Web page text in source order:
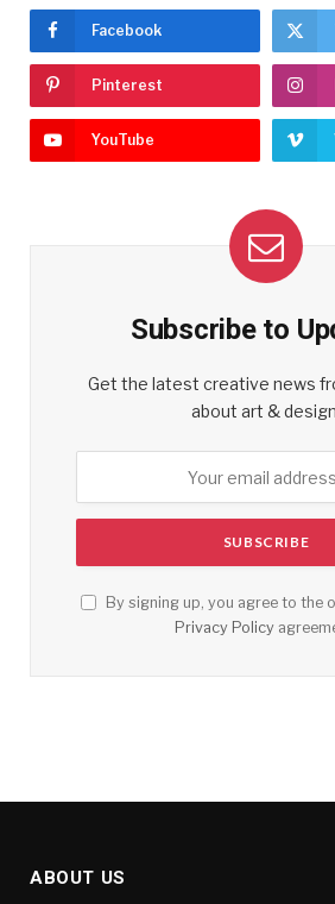
Facebook
Pinterest
YouTube
Subscribe to
Get the latest creative news
about art &
By signing up, you agree to the
Privacy Policy
ABOUT US